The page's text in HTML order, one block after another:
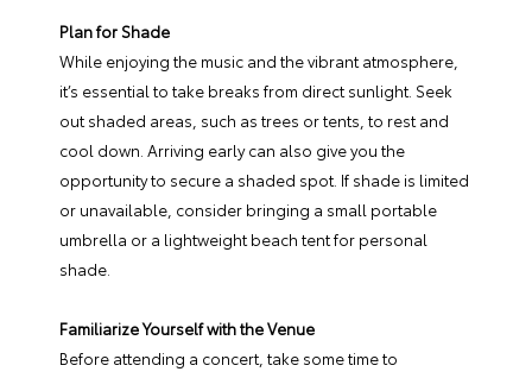
Plan for Shade
While enjoying the music and the vibrant atmosphere,
it’s essential to take breaks from direct sunlight. Seek
out shaded areas, such as trees or tents, to rest and
cool down. Arriving early can also give you the
opportunity to secure a shaded spot. If shade is limited
or unavailable, consider bringing a small portable
umbrella or a lightweight beach tent for personal
shade.
Familiarize Yourself with the Venue
Before attending a concert, take some time to